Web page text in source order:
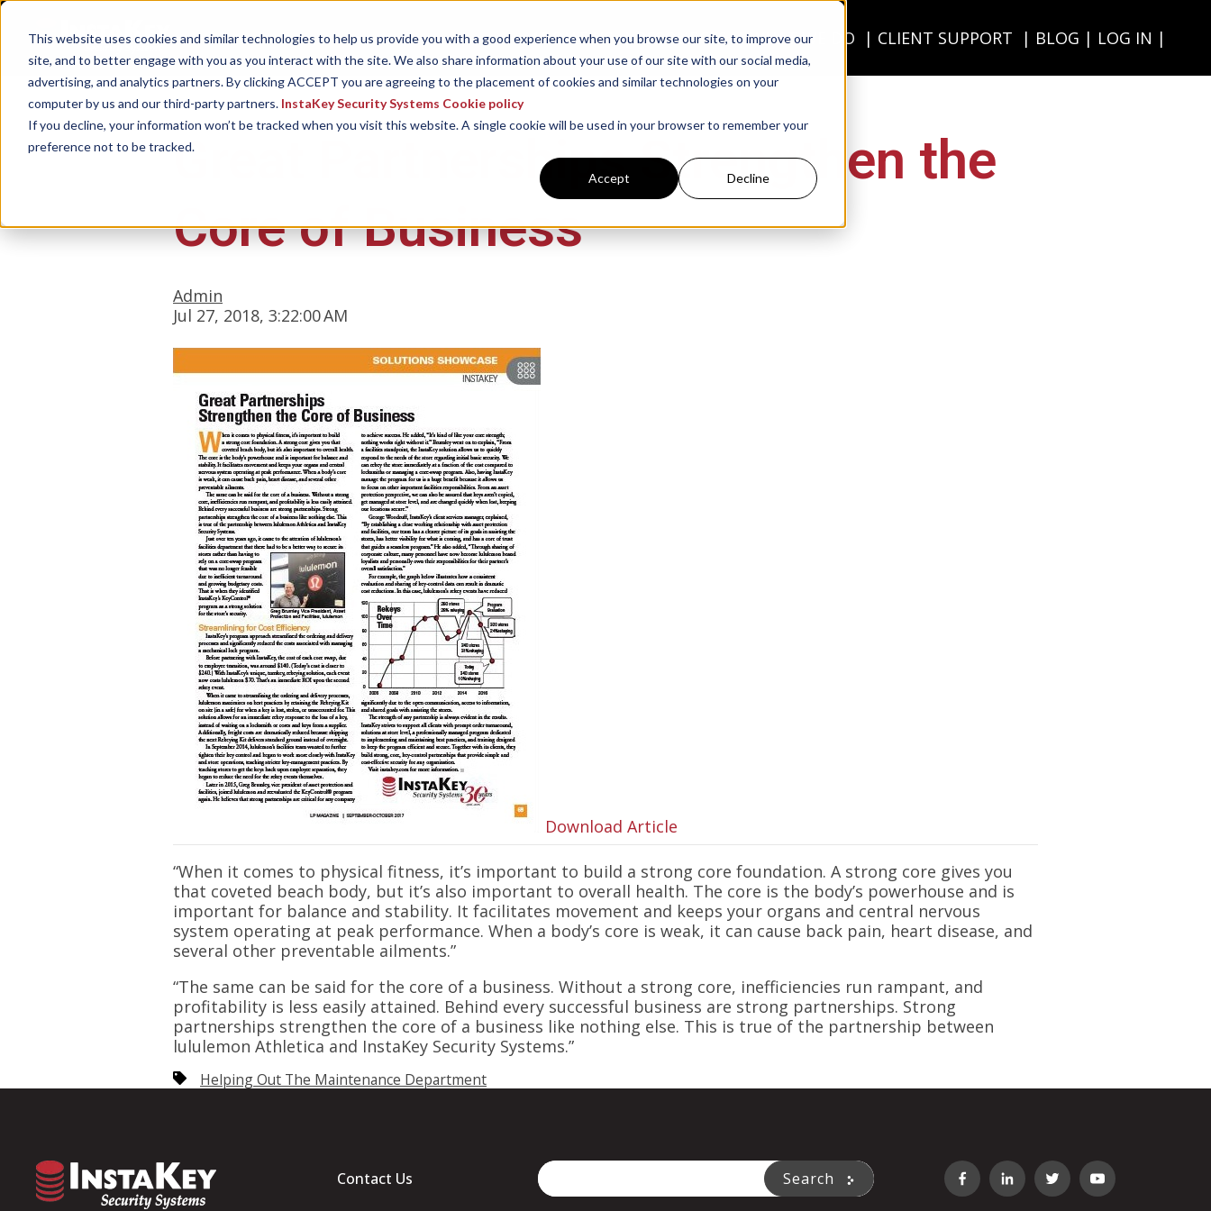
This website uses cookies and similar technologies to help us provide you with a good experience when you browse our site, to improve our
site, and to better engage with you as you interact with the site. We also share information about your use of our site with our social media,
advertising, and analytics partners. By clicking ACCEPT you are agreeing to the placement of cookies and similar technologies on your
computer by us and our third-party partners. InstaKey Security Systems Cookie policy
If you decline, your information won’t be tracked when you visit this website. A single cookie will be used in your browser to remember your
preference not to be tracked.
Accept Decline
ABOUT US RESOURCES WHAT WE DO CLIENT SUPPORT BLOG LOG IN
Great Partnerships Strengthen the
Core of Business
Admin
Jul 27, 2018, 3:22:00 AM
Download Article
“When it comes to physical fitness, it’s important to build a strong core foundation. A strong core gives you
that coveted beach body, but it’s also important to overall health. The core is the body’s powerhouse and is
important for balance and stability. It facilitates movement and keeps your organs and central nervous
system operating at peak performance. When a body’s core is weak, it can cause back pain, heart disease, and
several other preventable ailments.”
“The same can be said for the core of a business. Without a strong core, inefficiencies run rampant, and
profitability is less easily attained. Behind every successful business are strong partnerships. Strong
partnerships strengthen the core of a business like nothing else. This is true of the partnership between
lululemon Athletica and InstaKey Security Systems.”
Helping Out The Maintenance Department
Contact Us This is a search field with an auto-suggest feature attached.
Search